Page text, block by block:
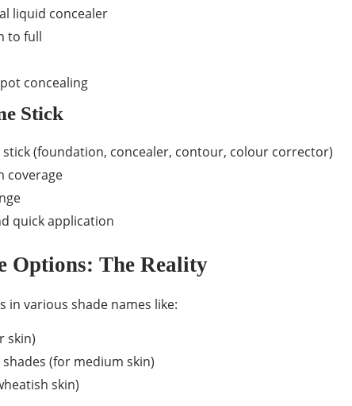
liquid concealer
to full
concealing
Stick
stick (foundation, concealer, contour, colour corrector)
coverage
quick application
Options: The Reality
in various shade names like:
skin)
(for medium skin)
skin)